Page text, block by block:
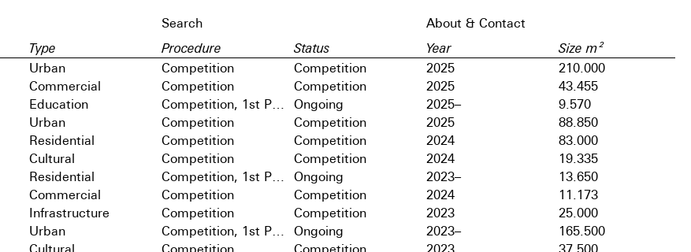
About & Contact
Type Procedure Status Year Size m²
Urban Competition Competition 2025
210.000
Commercial Competition Competition 2025
43.455
Education Competition, 1st Prize Ongoing 2025–
9.570
Urban Competition Competition 2025
88.850
Residential Competition Competition 2024
83.000
Cultural Competition Competition 2024
19.335
Residential Competition, 1st Prize Ongoing 2023–
13.650
Commercial Competition Competition 2024
11.173
Infrastructure Competition Competition 2023
25.000
Urban Competition, 1st Prize Ongoing 2023–
165.500